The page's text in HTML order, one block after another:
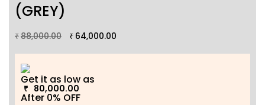
(GREY)
₹ 88,000.00 ₹ 64,000.00
Get it as low as
₹ 80,000.00
After 0% OFF